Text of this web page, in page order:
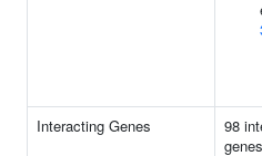
Interacting Genes
98